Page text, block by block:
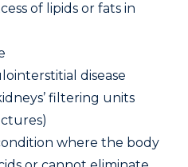
of lipids or fats in
disease
filtering units
where the body